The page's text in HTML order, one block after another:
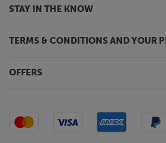
STAY IN THE KNOW
TERMS & CONDITIONS AND YOUR
OFFERS